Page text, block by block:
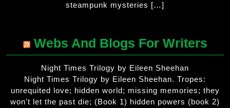
steampunk mysteries […]
Webs And Blogs For Writers
Night Times Trilogy by Eileen Sheehan
Night Times Trilogy by Eileen Sheehan. Tropes:
unrequited love; hidden world; missing memories; they
won't let the past die; (Book 1) hidden powers (book 2)